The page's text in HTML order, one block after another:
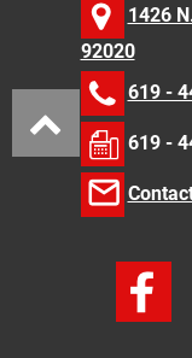
1426
92020
619 -
619 -